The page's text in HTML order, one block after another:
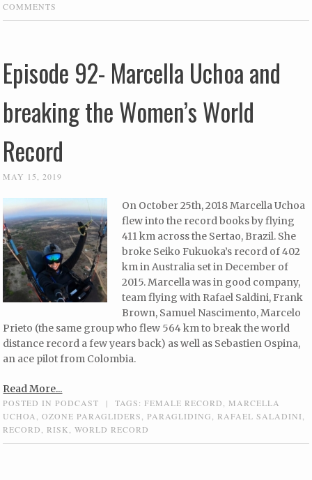
COMMENTS
Episode 92- Marcella Uchoa and
breaking the Women’s World
Record
MAY 15, 2019
On October 25th, 2018 Marcella Uchoa
flew into the record books by flying
411 km across the Sertao, Brazil. She
broke Seiko Fukuoka’s record of 402
km in Australia set in December of
2015. Marcella was in good company,
team flying with Rafael Saldini, Frank
Brown, Samuel Nascimento, Marcelo
Prieto (the same group who flew 564 km to break the world
distance record a few years back) as well as Sebastien Ospina,
an ace pilot from Colombia.
Read More...
POSTED INPODCAST | TAGS:FEMALE RECORD
MARCELLA
UCHOA
,OZONE PARAGLIDERS ,PARAGLIDING ,RAFAEL SALADINI
RECORD
,RISK ,WORLD RECORD